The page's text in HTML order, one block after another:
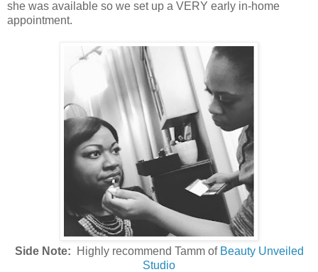
she was available so we set up a VERY early in-home
appointment.
Side Note: Highly recommend Tamm of Beauty Unveiled
Studio